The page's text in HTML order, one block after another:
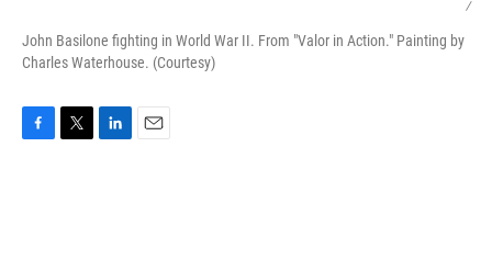
/
John Basilone fighting in World War II. From "Valor in Action." Painting by
Charles Waterhouse. (Courtesy)
F
T
L
E